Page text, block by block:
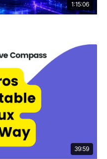
1:15:06
39:59